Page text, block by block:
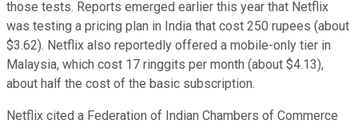
those tests. Reports emerged earlier this year that Netflix
was testing a pricing plan in India that cost 250 rupees (about
$3.62). Netflix also reportedly offered a mobile-only tier in
Malaysia, which cost 17 ringgits per month (about $4.13),
about half the cost of the basic subscription.
Netflix cited a Federation of Indian Chambers of Commerce